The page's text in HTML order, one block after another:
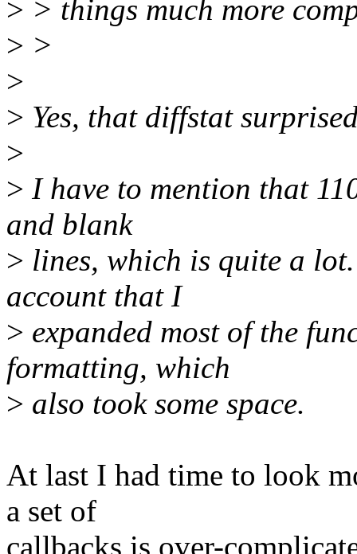
> > things much more
> >
>
> Yes, that diffstat
>
> I have to mention that
and blank
> lines, which is quite a
account that I
> expanded most of the
formatting, which
> also took some space.
At last I had time to look
a set of
callbacks is over-